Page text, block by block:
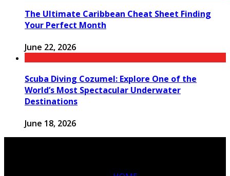
The Ultimate Caribbean Cheat Sheet Finding
Your Perfect Month
June 22, 2026
Scuba Diving Cozumel: Explore One of the
World’s Most Spectacular Underwater
Destinations
June 18, 2026